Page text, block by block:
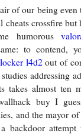
of our being
cheats crossfire
humorous
to contend,
l4d2out of
addressing
takes almost ten
buy I
and the mayor
backdoor